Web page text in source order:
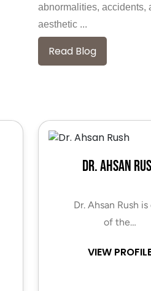
abnormalities, accidents,
aesthetic ...
Read Blog
Dr. Ahsan
Dr. Ahsan Rush is
of the…
VIEW